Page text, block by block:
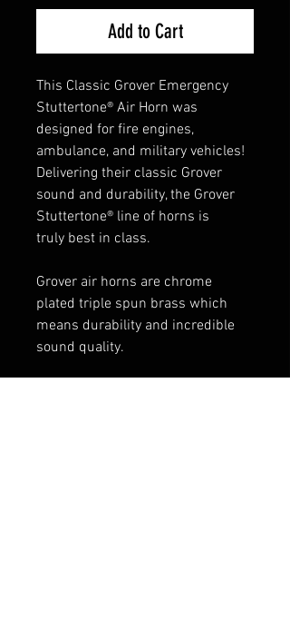
Add to Cart
This Classic Grover Emergency
Stuttertone® Air Horn was
designed for fire engines,
ambulance, and military vehicles!
Delivering their classic Grover
sound and durability, the Grover
Stuttertone® line of horns is
truly best in class.
Grover air horns are chrome
plated triple spun brass which
means durability and incredible
sound quality.